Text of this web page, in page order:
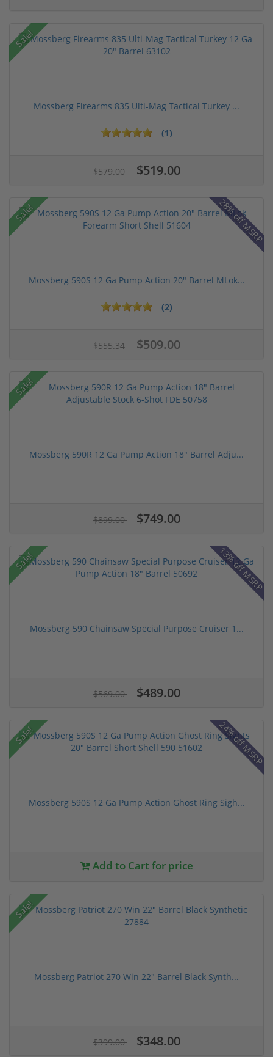
Sale!
Mossberg Firearms 835 Ulti-Mag Tactical Turkey ...
(1)
$579.00 $519.00
Sale! 28% off MSRP
Mossberg 590S 12 Ga Pump Action 20" Barrel MLok...
(2)
$555.34 $509.00
Sale!
Mossberg 590R 12 Ga Pump Action 18" Barrel Adju...
$899.00 $749.00
Sale! 13% off MSRP
Mossberg 590 Chainsaw Special Purpose Cruiser 1...
$569.00 $489.00
Sale! 24% off MSRP
Mossberg 590S 12 Ga Pump Action Ghost Ring Sigh...
Add to Cart for price
Sale!
Mossberg Patriot 270 Win 22" Barrel Black Synth...
$399.00 $348.00